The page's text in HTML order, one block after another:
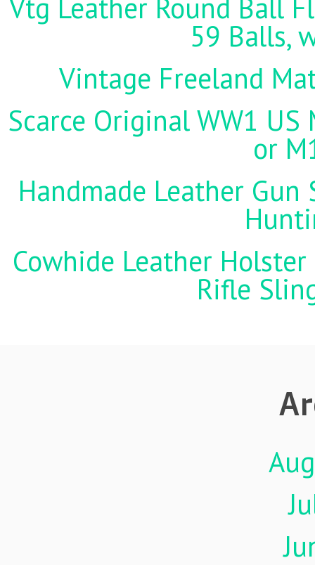
Vtg Leather Round Ball
59 Balls,
Vintage Freeland
Scarce Original WW1
or
Handmade Leather
Cowhide Leather
Rifle